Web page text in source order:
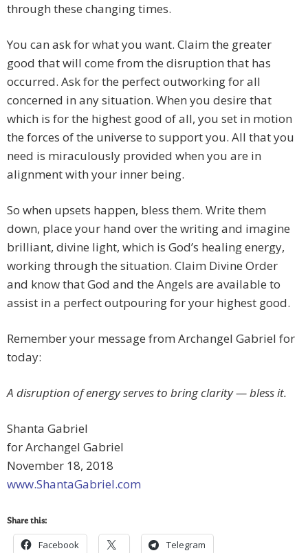
through these changing times.
You can ask for what you want. Claim the greater
good that will come from the disruption that has
occurred. Ask for the perfect outworking for all
concerned in any situation. When you desire that
which is for the highest good of all, you set in motion
the forces of the universe to support you. All that you
need is miraculously provided when you are in
alignment with your inner being.
So when upsets happen, bless them. Write them
down, place your hand over the writing and imagine
brilliant, divine light, which is God’s healing energy,
working through the situation. Claim Divine Order
and know that God and the Angels are available to
assist in a perfect outpouring for your highest good.
Remember your message from Archangel Gabriel for
today:
A disruption of energy serves to bring clarity — bless it.
Shanta Gabriel
for Archangel Gabriel
November 18, 2018
www.ShantaGabriel.com
Share this:
Facebook Telegram